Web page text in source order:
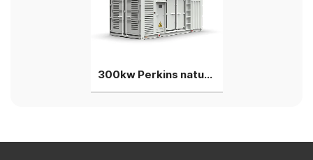
300kw Perkins natural gas generator genset